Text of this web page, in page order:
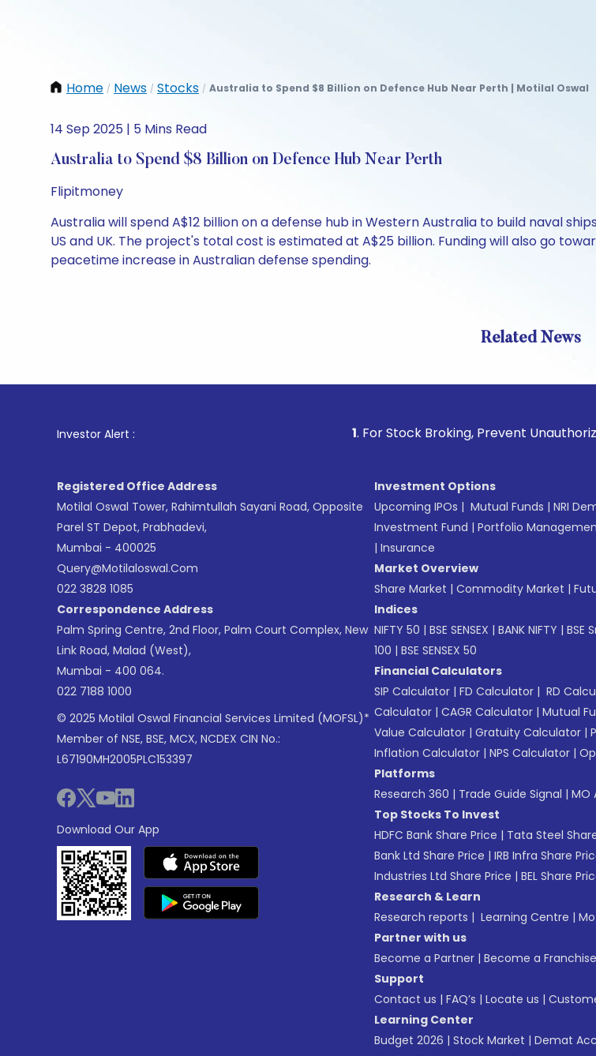
Home / News / Stocks / Australia to Spend $8 Billion on Defence Hub Near Perth | Motilal Oswal
14 Sep 2025 | 5 Mins Read
Australia to Spend $8 Billion on Defence Hub Near Perth
Flipitmoney
Australia will spend A$12 billion on a defense hub in Western Australia to build naval
US and UK. The project's total cost is estimated at A$25 billion. Funding will also go
peacetime increase in Australian defense spending.
Related News
Investor Alert : . For Stock Broking, Prevent Unauthorized
Registered Office Address
Motilal Oswal Tower, Rahimtullah Sayani Road, Opposite
Parel ST Depot, Prabhadevi,
Mumbai - 400025
Query@motilaloswal.com
022 3828 1085
Correspondence Address
Palm Spring Centre, 2nd Floor, Palm Court Complex, New
Link Road, Malad (West),
Mumbai - 400 064.
022 7188 1000
© 2025 Motilal Oswal Financial Services Limited (MOFSL)*
Member of NSE, BSE, MCX, NCDEX CIN No.:
L67190MH2005PLC153397
Download Our App
Investment Options
Upcoming IPOs | Mutual Funds | NRI
Investment Fund | Portfolio
| Insurance
Market Overview
Share Market | Commodity Market |
Indices
NIFTY 50 | BSE SENSEX | BANK NIFTY | BSE
100 | BSE SENSEX 50
Financial Calculators
SIP Calculator | FD Calculator | RD
Calculator | CAGR Calculator | Mutual
Value Calculator | Gratuity Calculator |
Inflation Calculator | NPS Calculator |
Platforms
Research 360 | Trade Guide Signal | MO
Top Stocks To Invest
HDFC Bank Share Price | Tata Steel
Bank Ltd Share Price | IRB Infra Share
Industries Ltd Share Price | BEL Share
Research & Learn
Research reports | Learning Centre |
Partner with us
Become a Partner | Become a
Support
Contact us | FAQ’s | Locate us |
Learning Center
Budget 2026 | Stock Market | Demat